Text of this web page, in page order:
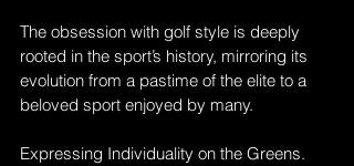
The obsession with golf style is deeply
rooted in the sport’s history, mirroring its
evolution from a pastime of the elite to a
beloved sport enjoyed by many.
Expressing Individuality on the Greens.